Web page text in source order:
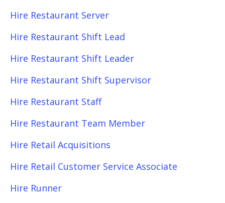
Hire Restaurant Server
Hire Restaurant Shift Lead
Hire Restaurant Shift Leader
Hire Restaurant Shift Supervisor
Hire Restaurant Staff
Hire Restaurant Team Member
Hire Retail Acquisitions
Hire Retail Customer Service Associate
Hire Runner